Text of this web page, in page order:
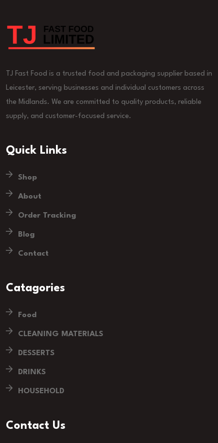
TJ Fast Food is a trusted food and packaging supplier based in
Leicester, serving businesses and individual customers across
the Midlands. We are committed to quality products, reliable
supply, and customer-focused service.
Quick Links
Shop
About
Order Tracking
Blog
Contact
Catagories
Food
CLEANING MATERIALS
DESSERTS
DRINKS
HOUSEHOLD
Contact Us